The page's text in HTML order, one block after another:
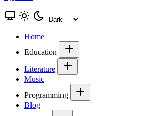
Home
Education
Literature
Music
Programming
Blog